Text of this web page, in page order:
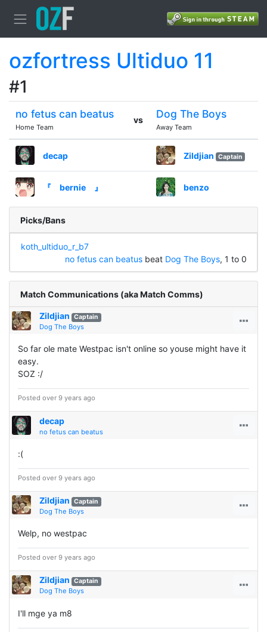
ozfortress Ultiduo 11
#1
no fetus can beatus
Home Team
vs Dog The Boys
Away Team
decap Zildjian Captain
『 bernie 』 benzo
Picks/Bans
koth_ultiduo_r_b7
no fetus can beatusbeat Dog The Boys, 1 to 0
Match Communications (aka Match Comms)
Zildjian Captain
Dog The Boys
So far ole mate Westpac isn't online so youse might have it
easy.
SOZ :/
Posted over 9 years ago
decap
no fetus can beatus
:(
Posted over 9 years ago
Zildjian Captain
Dog The Boys
Welp, no westpac
Posted over 9 years ago
Zildjian Captain
Dog The Boys
I'll mge ya m8